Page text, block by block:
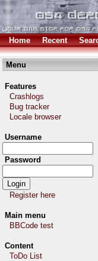
Home Recent
Menu
Features
Crashlogs
Bug tracker
Locale browser
Username
Password
Register here
Main menu
BBCode test
Content
ToDo List